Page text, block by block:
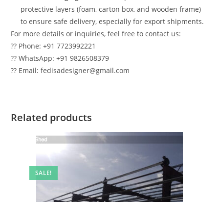
protective layers (foam, carton box, and wooden frame)
to ensure safe delivery, especially for export shipments.
For more details or inquiries, feel free to contact us:
?? Phone: +91 7723992221
?? WhatsApp: +91 9826508379
?? Email: fedisadesigner@gmail.com
Related products
SALE!